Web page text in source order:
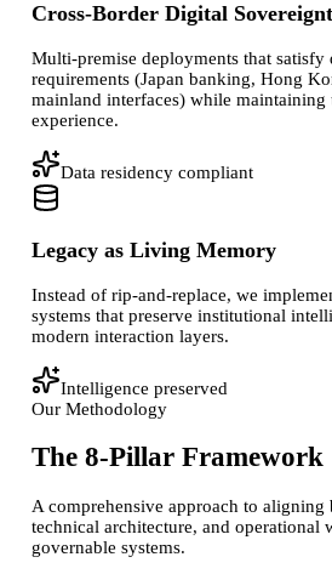
Cross-Border Digital
Multi-premise deployments that satisfy
requirements (Japan banking, Hong
mainland interfaces) while maintaining
experience.
Data residency compliant
Legacy as Living Memory
Instead of rip-and-replace, we
systems that preserve institutional
modern interaction layers.
Intelligence preserved
Our Methodology
The 8-Pillar Framework
A comprehensive approach to aligning
technical architecture, and
governable systems.